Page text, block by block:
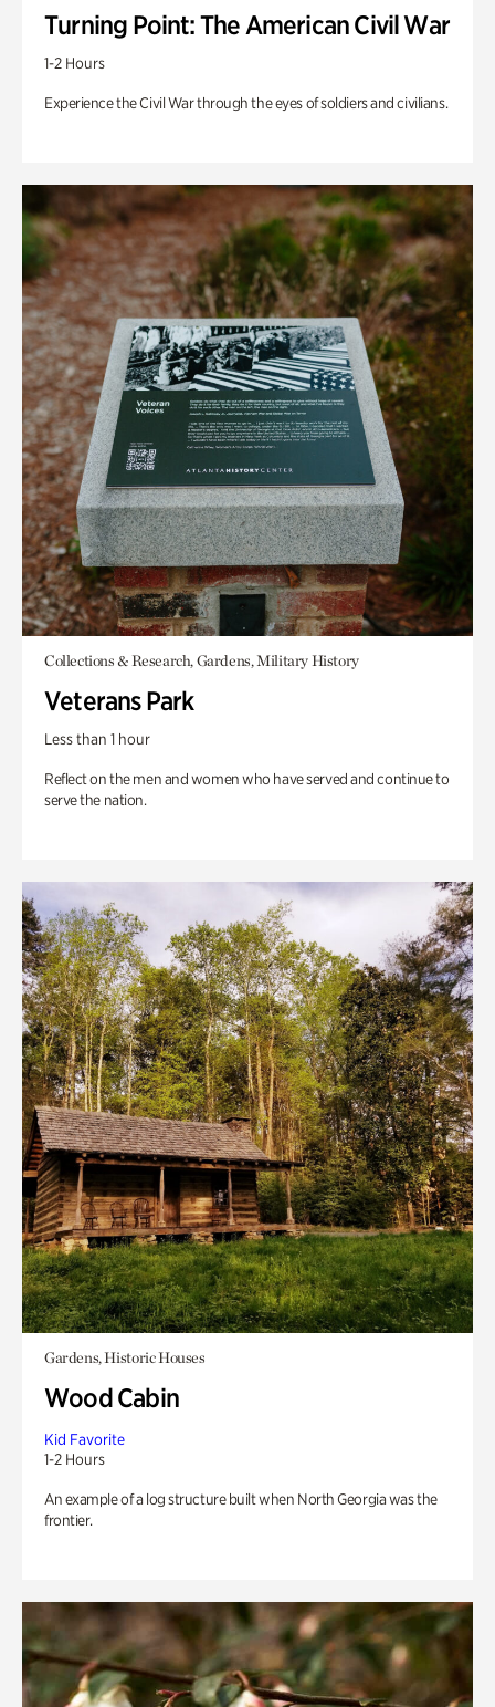
Turning Point: The American Civil War
1-2 Hours
Experience the Civil War through the eyes of soldiers and civilians.
Collections & Research, Gardens, Military History
Veterans Park
Less than 1 hour
Reflect on the men and women who have served and continue to
serve the nation.
Gardens, Historic Houses
Wood Cabin
Kid Favorite
1-2 Hours
An example of a log structure built when North Georgia was the
frontier.